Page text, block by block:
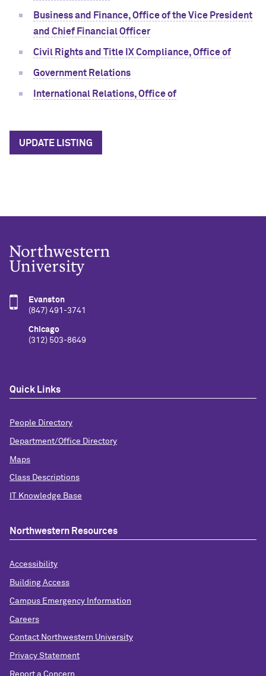
Business and Finance, Office of the Vice President
and Chief Financial Officer
Civil Rights and Title IX Compliance, Office of
Government Relations
International Relations, Office of
UPDATE LISTING
Evanston
(847) 491-3741
Chicago
(312) 503-8649
Quick Links
People Directory
Department/Office Directory
Maps
Class Descriptions
IT Knowledge Base
Northwestern Resources
Accessibility
Building Access
Campus Emergency Information
Careers
Contact Northwestern University
Privacy Statement
Report a Concern